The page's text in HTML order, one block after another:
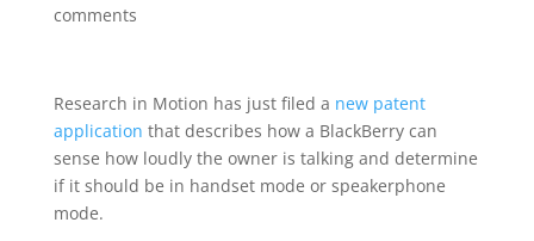
comments
Research in Motion has just filed a new patent
application that describes how a BlackBerry can
sense how loudly the owner is talking and determine
if it should be in handset mode or speakerphone
mode.